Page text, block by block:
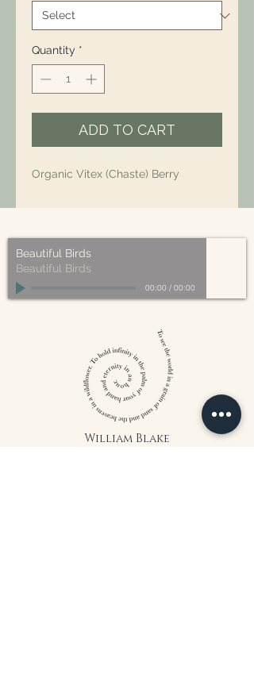
Quantity *
ADD TO CART
Organic Vitex (Chaste) Berry
Beautiful Birds
Beautiful Birds
00:00 / 00:00
William Blake